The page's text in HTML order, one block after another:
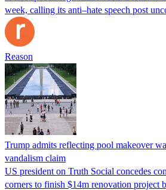
week, calling its anti–hate speech post
Reason
Trump admits reflecting pool makeover
vandalism claim
US president on Truth Social concedes
corners to finish $14m renovation project